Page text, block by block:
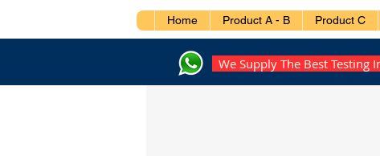
Home Product A - B Product C
We Supply The Best